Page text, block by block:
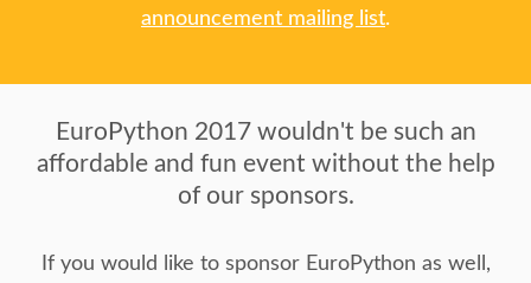
SPEAKER LIST
announcement mailing list.
EuroPython 2017 wouldn't be such an
affordable and fun event without the help
of our sponsors.
If you would like to sponsor EuroPython as well,